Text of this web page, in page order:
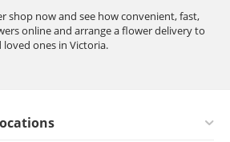
shop now and see how convenient, fast,
online and arrange a flower delivery to
ones in Victoria.